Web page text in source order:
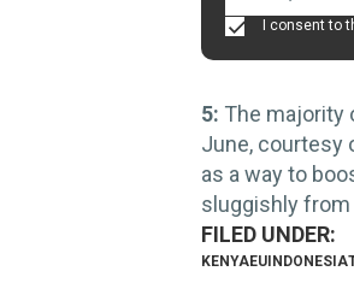
I consent to
5: The majority
June, courtesy
as a way to
sluggishly
KENYAEUINDONESIA